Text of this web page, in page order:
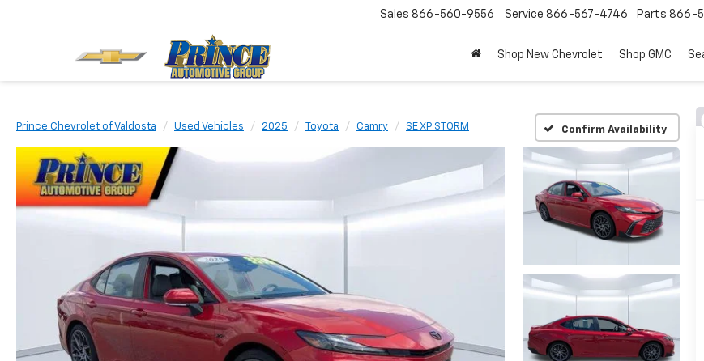
Sales 866-560-9556 Service 866-567-4746 Parts 866-
Shop New Chevrolet Shop GMC
Prince Chevrolet of Valdosta Used Vehicles 2025 Toyota Camry SE XP STORM Confirm Availability